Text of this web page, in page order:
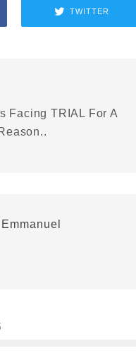
TWITTER
Facing TRIAL For A
Emmanuel